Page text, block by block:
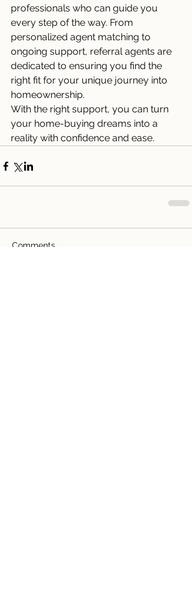
professionals who can guide you
every step of the way. From
personalized agent matching to
ongoing support, referral agents are
dedicated to ensuring you find the
right fit for your unique journey into
homeownership.
With the right support, you can turn
your home-buying dreams into a
reality with confidence and ease.
Comments